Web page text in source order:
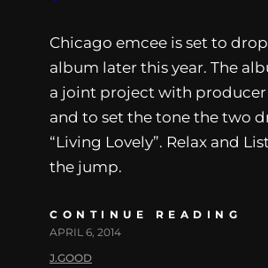
Chicago emcee is set to
album later this year. The
a joint project with producer
and to set the tone the two
“Living Lovely”. Relax and
the jump.
CONTINUE READING
APRIL 6, 2014
J.GOOD